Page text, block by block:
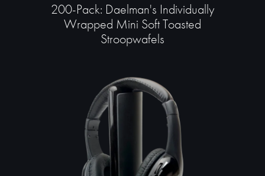
200-Pack: Daelman's Individually
Wrapped Mini Soft Toasted
Stroopwafels